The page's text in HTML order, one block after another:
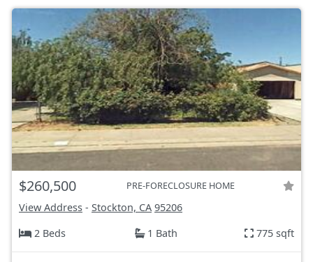
$260,500 PRE-FORECLOSURE HOME
View Address - Stockton, CA 95206
2 Beds
1 Bath 775 sqft